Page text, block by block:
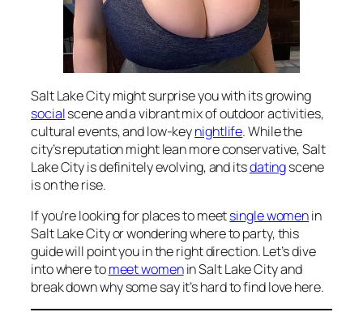
Salt Lake City might surprise you with its growing
socialscene and a vibrant mix of outdoor activities,
cultural events, and low-keynightlife. While the
city’s reputation might lean more conservative, Salt
Lake City is definitely evolving, and itsdatingscene
is on the rise.
If you’re looking for places to meetsingle womenin
Salt Lake City or wondering where to party, this
guide will point you in the right direction. Let’s dive
into where tomeet womenin Salt Lake City and
break down why some say it’s hard to find love here.